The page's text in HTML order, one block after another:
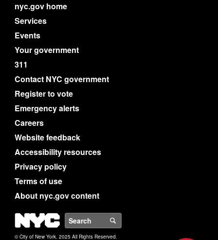
nyc.gov home
Services
Events
Your government
311
Contact NYC government
Register to vote
Emergency alerts
Careers
Website feedback
Accessibility resources
Privacy policy
Terms of use
About nyc.gov content
NYC
© City of New York. 2025 All Rights Reserved.